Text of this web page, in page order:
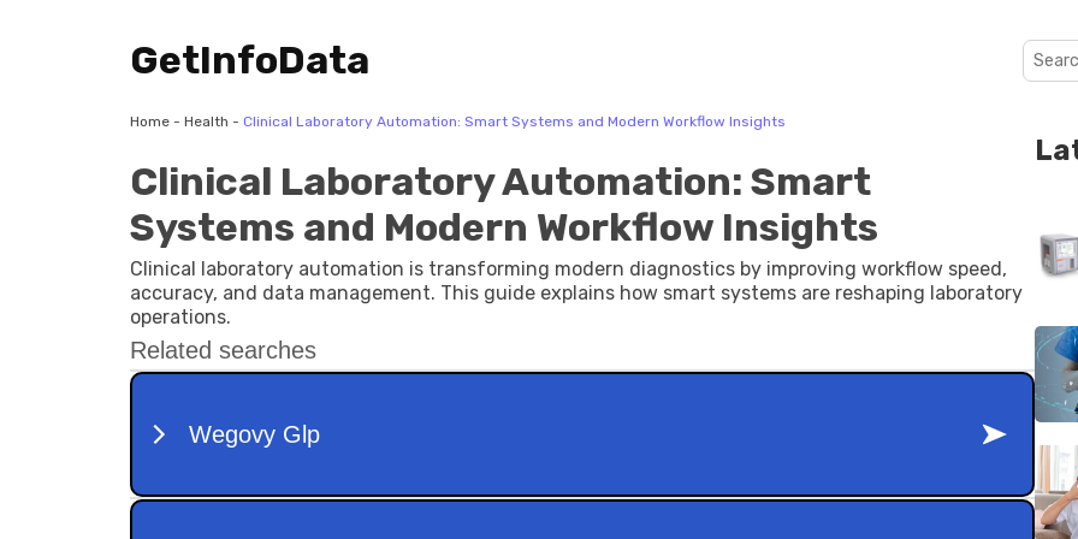
GetInfoData
Home - Health - Clinical Laboratory Automation: Smart Systems and Modern Workflow Insights
Clinical Laboratory Automation: Smart
Systems and Modern Workflow Insights
Clinical laboratory automation is transforming modern diagnostics by improving workflow speed,
accuracy, and data management. This guide explains how smart systems are reshaping laboratory
operations.